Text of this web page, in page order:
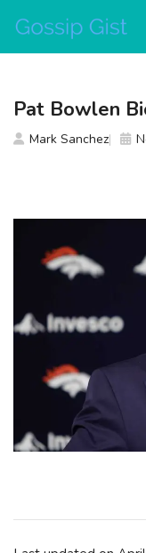
content
Pat Bowlen
Mark Sanchez